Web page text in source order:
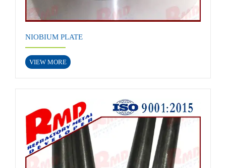
NIOBIUM PLATE
VIEW MORE